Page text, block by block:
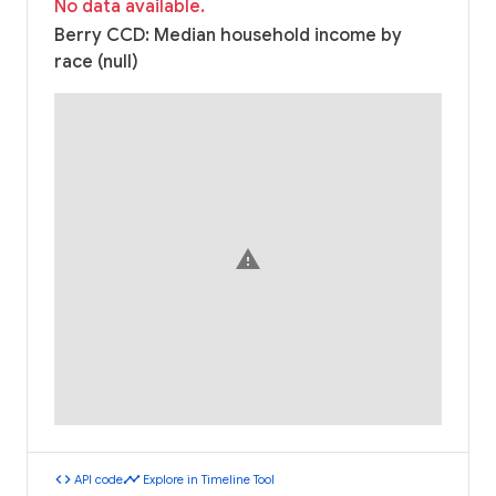
No data available.
Berry CCD: Median household income by
race (null)
warning
code API codetimeline Explore in Timeline Tool